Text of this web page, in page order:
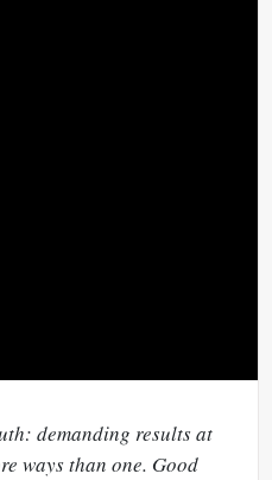
demanding results at
ways than one. Good